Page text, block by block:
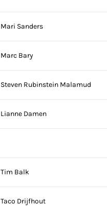
Mari Sanders
Marc Bary
Steven Rubinstein Malamud
Lianne Damen
Tim Balk
Taco Drijfhout